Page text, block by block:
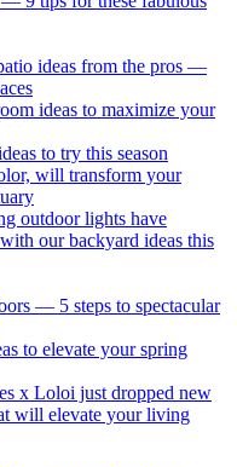
ideas from the pros —
ideas to maximize your
to try this season
will transform your
outdoor lights have
our backyard ideas this
— 5 steps to spectacular
to elevate your spring
x Loloi just dropped new
will elevate your living